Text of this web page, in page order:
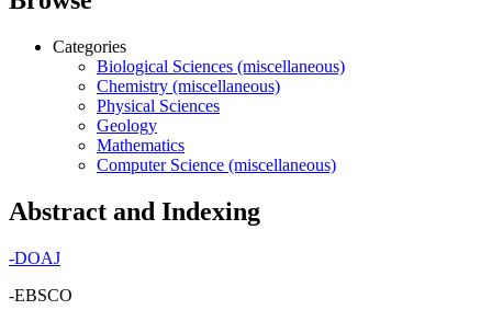
Categories
Biological Sciences (miscellaneous)
Chemistry (miscellaneous)
Physical Sciences
Geology
Mathematics
Computer Science (miscellaneous)
Abstract and Indexing
-DOAJ
-EBSCO